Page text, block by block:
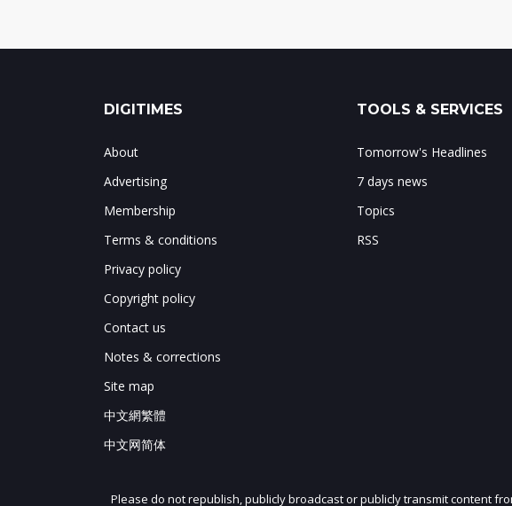
DIGITIMES
About
Advertising
Membership
Terms & conditions
Privacy policy
Copyright policy
Contact us
Notes & corrections
Site map
中文網繁體
中文网简体
TOOLS & SERVICES
Tomorrow's Headlines
7 days news
Topics
RSS
Please do not republish, publicly broadcast or publicly transmit content